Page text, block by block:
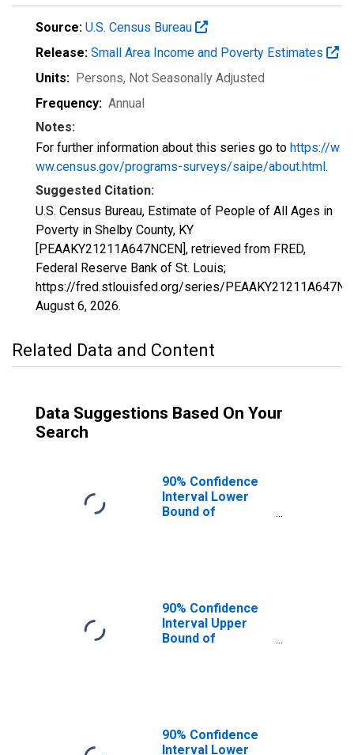
Source: U.S. Census Bureau
Release: Small Area Income and Poverty Estimates
Units: Persons, Not Seasonally Adjusted
Frequency: Annual
Notes:
For further information about this series go to https://w
ww.census.gov/programs-surveys/saipe/about.html.
Suggested Citation:
U.S. Census Bureau, Estimate of People of All Ages in
Poverty in Shelby County, KY
[PEAAKY21211A647NCEN], retrieved from FRED,
Federal Reserve Bank of St. Louis;
https://fred.stlouisfed.org/series/
August 6, 2026.
Related Data and Content
Data Suggestions Based On Your
Search
90% Confidence
Interval Lower
Bound of
90% Confidence
Interval Upper
Bound of
90% Confidence
Interval Lower